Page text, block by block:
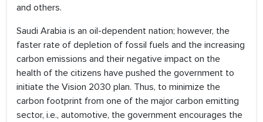
and others.
Saudi Arabia is an oil-dependent nation; however, the
faster rate of depletion of fossil fuels and the increasing
carbon emissions and their negative impact on the
health of the citizens have pushed the government to
initiate the Vision 2030 plan. Thus, to minimize the
carbon footprint from one of the major carbon emitting
sector, i.e., automotive, the government encourages the